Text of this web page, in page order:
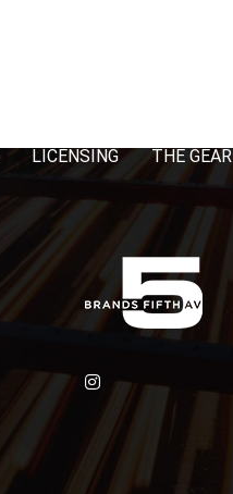
LICENSING THE GEAR